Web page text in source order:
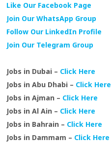
Like Our Facebook Page
Join Our WhatsApp Group
Follow Our LinkedIn Profile
Join Our Telegram Group
Jobs in Dubai – Click Here
Jobs in Abu Dhabi – Click Here
Jobs in Ajman – Click Here
Jobs in Al Ain – Click Here
Jobs in Bahrain – Click Here
Jobs in Dammam – Click Here